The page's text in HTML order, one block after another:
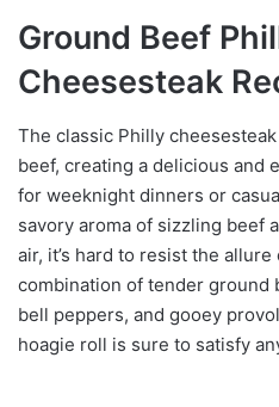
Ground Beef
Cheesesteak
The classic Philly
beef, creating a delicious and
for weeknight dinners or
savory aroma of sizzling beef
air, it’s hard to resist the
combination of tender ground
bell peppers, and gooey
hoagie roll is sure to satisfy